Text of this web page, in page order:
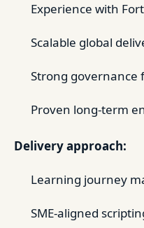
Experience with
Scalable global
Strong governance
Proven long-term
Delivery approach:
Learning journey
SME-aligned